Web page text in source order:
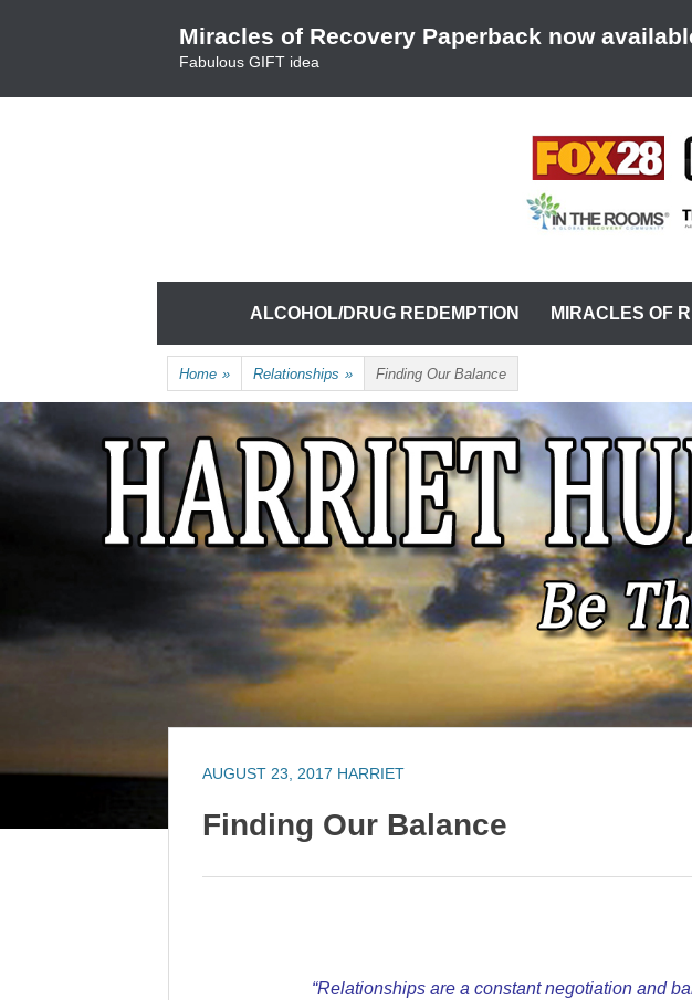
Miracles of Recovery Paperback now
Fabulous GIFT idea
HARRIET HUNTER
content
ALCOHOL/DRUG REDEMPTION MIRACLES OF
Home » Relationships » Finding Our Balance
AUGUST 23, 2017 HARRIET
Finding Our Balance
“Relationships are a constant negotiation and